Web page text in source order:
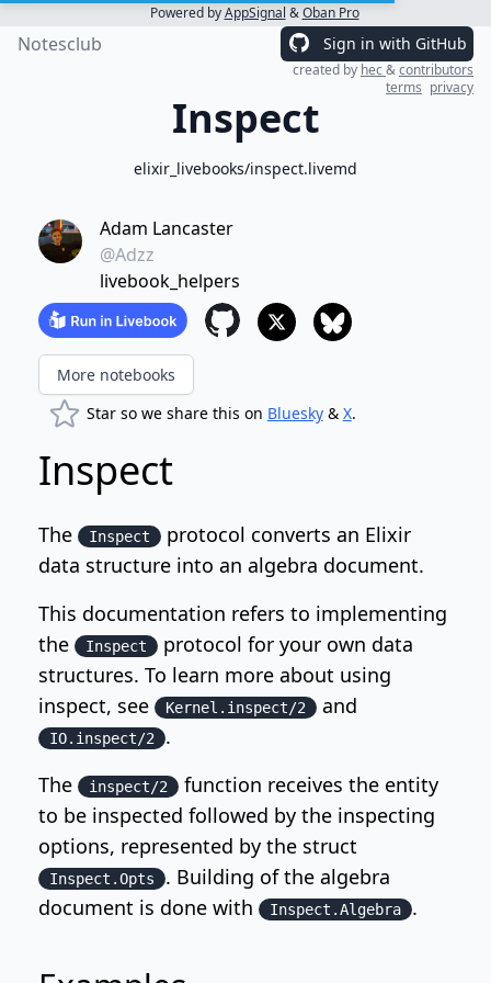
Powered byAppSignal &Oban Pro
Notesclub Sign in with GitHub
created by hec&contributors
terms privacy
Inspect
elixir_livebooks/inspect.livemd
Adam Lancaster
@Adzz
livebook_helpers
More notebooks
Star so we share this on Bluesky& X.
Inspect
The Inspect
protocol converts an Elixir
data structure into an algebra document.
This documentation refers to implementing
the
Inspect
protocol for your own data
structures. To learn more about using
inspect, see
Kernel.inspect/2 and
IO.inspect/2
.
The
inspect/2
function receives the entity
to be inspected followed by the inspecting
options, represented by the struct
Inspect.Opts
. Building of the algebra
document is done with
Inspect.Algebra .